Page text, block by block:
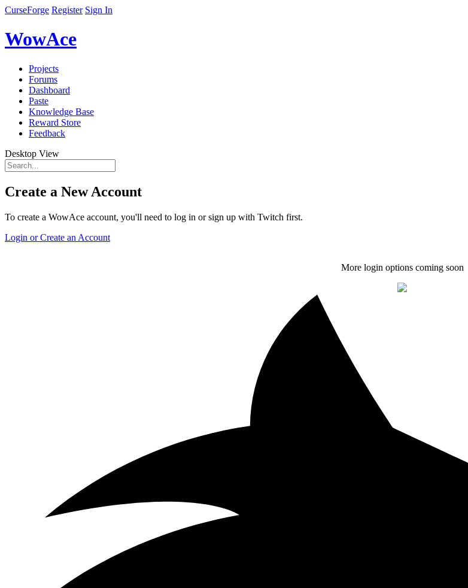
CurseForge Register Sign In
WowAce
Projects
Forums
Dashboard
Paste
Knowledge Base
Reward Store
Feedback
Desktop View
Create a New Account
To create a WowAce account, you'll need to log in or sign up with Twitch first.
Login or Create an Account
More login options coming soon